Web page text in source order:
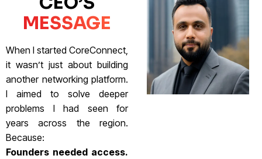
MESSAGE
When I started CoreConnect,
it wasn’t just about building
another networking platform.
I aimed to solve deeper
problems I had seen for
years across the region.
Because:
Founders needed access.